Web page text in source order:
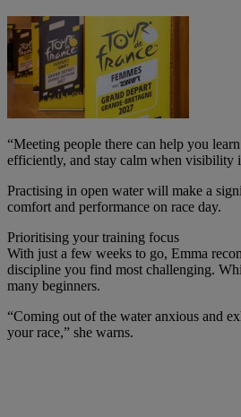
“Meeting people there can help you
efficiently, and stay calm when visibility
Practising in open water will make a
comfort and performance on race day.
Prioritising your training focus
With just a few weeks to go, Emma
discipline you find most challenging.
many beginners.
“Coming out of the water anxious and
your race,” she warns.